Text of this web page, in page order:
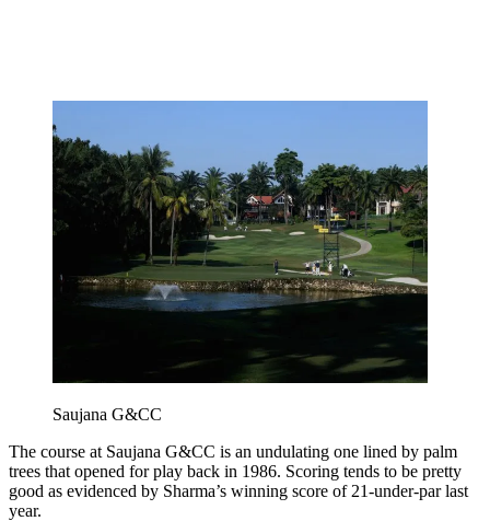
Saujana G&CC
The course at Saujana G&CC is an undulating one lined by palm
trees that opened for play back in 1986. Scoring tends to be pretty
good as evidenced by Sharma’s winning score of 21-under-par last
year.